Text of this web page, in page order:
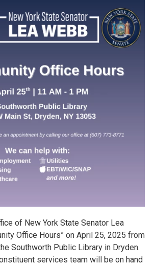
of New York State Senator Lea
Office Hours” on April 25, 2025 from
Southworth Public Library in Dryden.
services team will be on hand